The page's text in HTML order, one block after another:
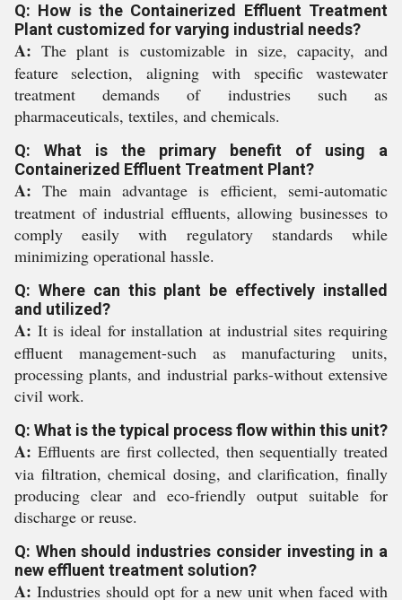
Q: How is the Containerized Effluent Treatment
Plant customized for varying industrial needs?
A: The plant is customizable in size, capacity, and
feature selection, aligning with specific wastewater
treatment demands of industries such as
pharmaceuticals, textiles, and chemicals.
Q: What is the primary benefit of using a
Containerized Effluent Treatment Plant?
A: The main advantage is efficient, semi-automatic
treatment of industrial effluents, allowing businesses to
comply easily with regulatory standards while
minimizing operational hassle.
Q: Where can this plant be effectively installed
and utilized?
A: It is ideal for installation at industrial sites requiring
effluent management-such as manufacturing units,
processing plants, and industrial parks-without extensive
civil work.
Q: What is the typical process flow within this unit?
A: Effluents are first collected, then sequentially treated
via filtration, chemical dosing, and clarification, finally
producing clear and eco-friendly output suitable for
discharge or reuse.
Q: When should industries consider investing in a
new effluent treatment solution?
A: Industries should opt for a new unit when faced with